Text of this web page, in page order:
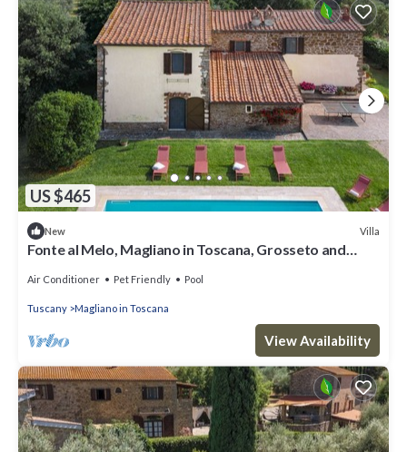
US $465
New Villa
Fonte al Melo, Magliano in Toscana, Grosseto and
Air Conditioner Pet Friendly Pool
Tuscany Magliano in Toscana
View Availability